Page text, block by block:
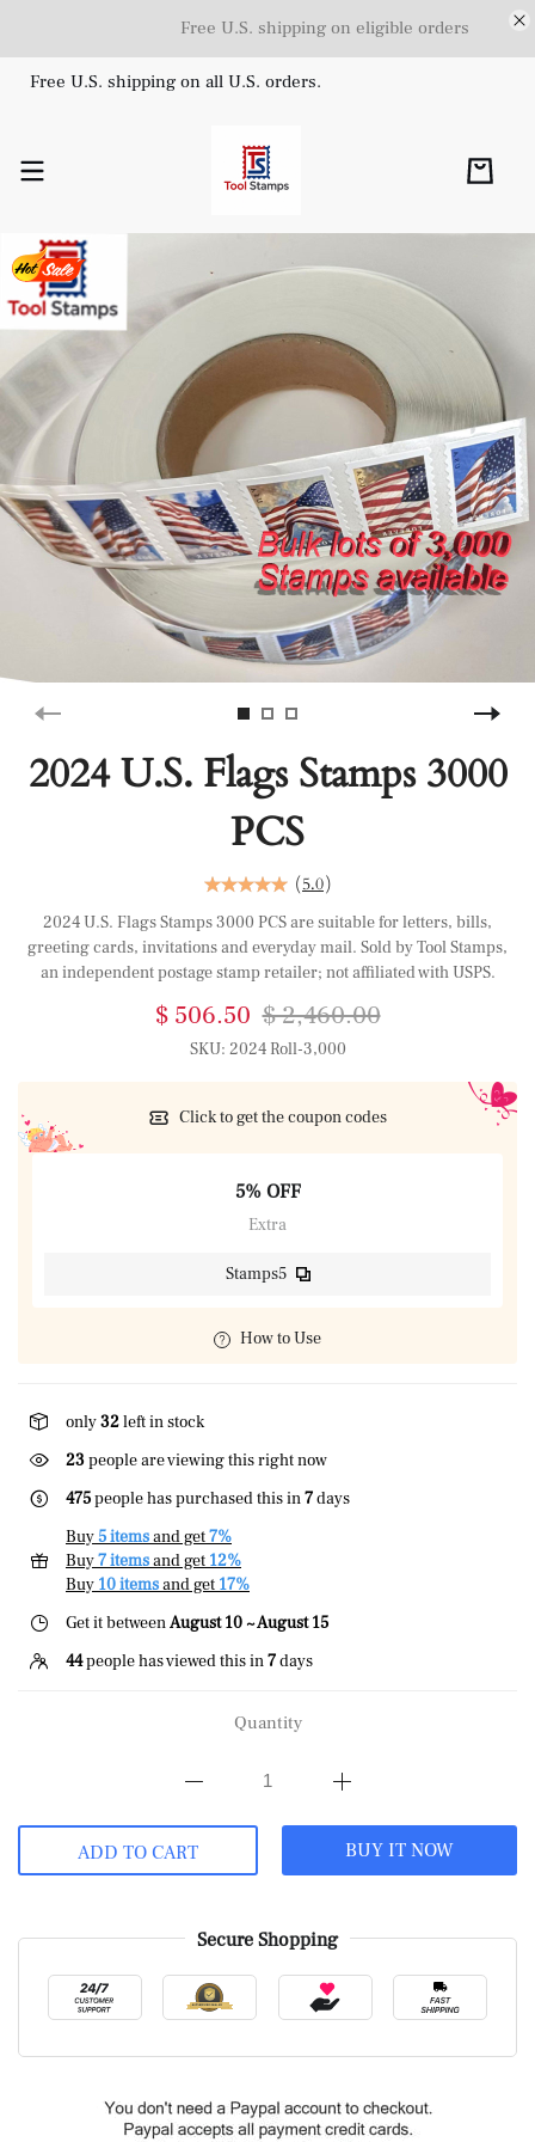
Free U.S. shipping on eligible orders
Free U.S. shipping on all U.S. orders.
2024 U.S. Flags Stamps 3000
PCS
(5.0)
2024 U.S. Flags Stamps 3000 PCS are suitable for letters, bills,
greeting cards, invitations and everyday mail. Sold by Tool Stamps,
an independent postage stamp retailer; not affiliated with USPS.
$ 506.50 $ 2,460.00
SKU: 2024 Roll-3,000
Click to get the coupon codes
5% OFF
Extra
Stamps5
How to Use
only32left in stock
23people are viewing this right now
475people has purchased this in7days
Buy5 itemsand get7%
Buy7 itemsand get 12%
Buy 10 itemsand get 17%
Get it betweenAugust 10 ~ August 15
44people has viewed this in7days
Quantity
ADD TO CART BUY IT NOW
Secure Shopping